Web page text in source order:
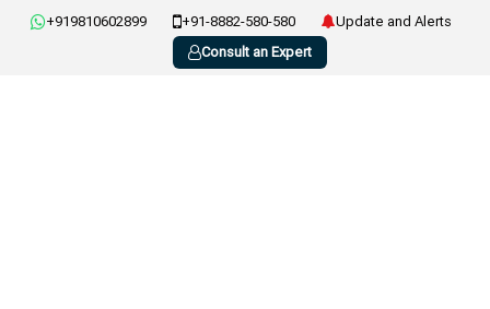
+919810602899 +91-8882-580-580
Update and Alerts
Consult an Expert